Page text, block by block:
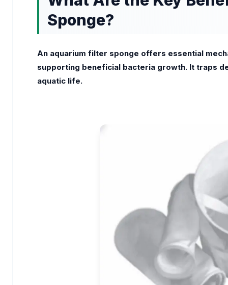
Sponge?
An aquarium filter sponge offers essential
supporting beneficial bacteria growth. It traps
aquatic life.